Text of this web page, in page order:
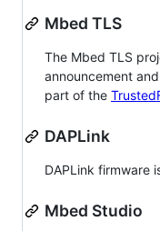
Mbed TLS
The Mbed TLS
announcement
part of the
DAPLink
DAPLink firmware
Mbed Studio